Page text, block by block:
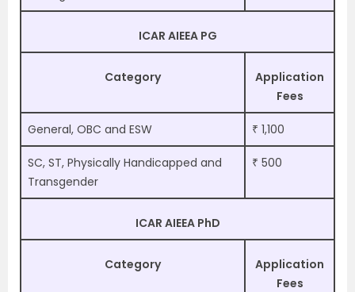
ICAR AIEEA PG
Category
Application
Fees
General, OBC and ESW ₹ 1,100
SC, ST, Physically Handicapped and
Transgender
₹ 500
ICAR AIEEA PhD
Category
Application
Fees